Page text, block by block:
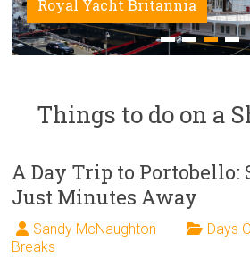
Royal Yacht Britannia
Things to do on a
A Day Trip to Portobello:
Just Minutes Away
Sandy McNaughton Days
Breaks